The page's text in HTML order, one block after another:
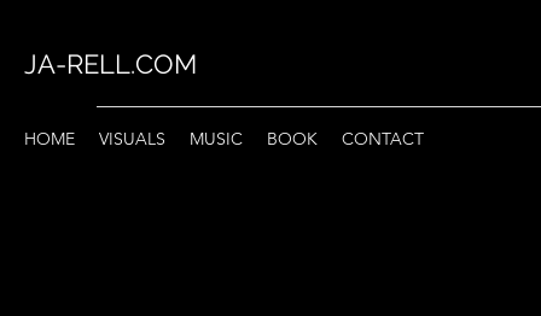
JA-RELL.COM
HOME VISUALS MUSIC BOOK CONTACT